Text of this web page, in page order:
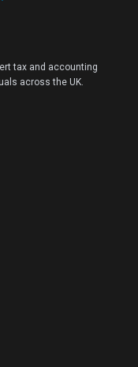
tax and accounting
across the UK.